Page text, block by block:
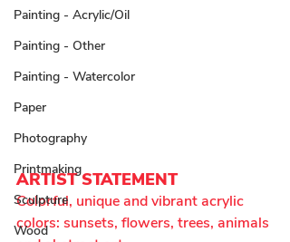
Painting - Acrylic/Oil
Painting - Other
Painting - Watercolor
Paper
Photography
Printmaking
Sculpture
Wood
ARTIST STATEMENT
Colorful, unique and vibrant acrylic
colors: sunsets, flowers, trees, animals